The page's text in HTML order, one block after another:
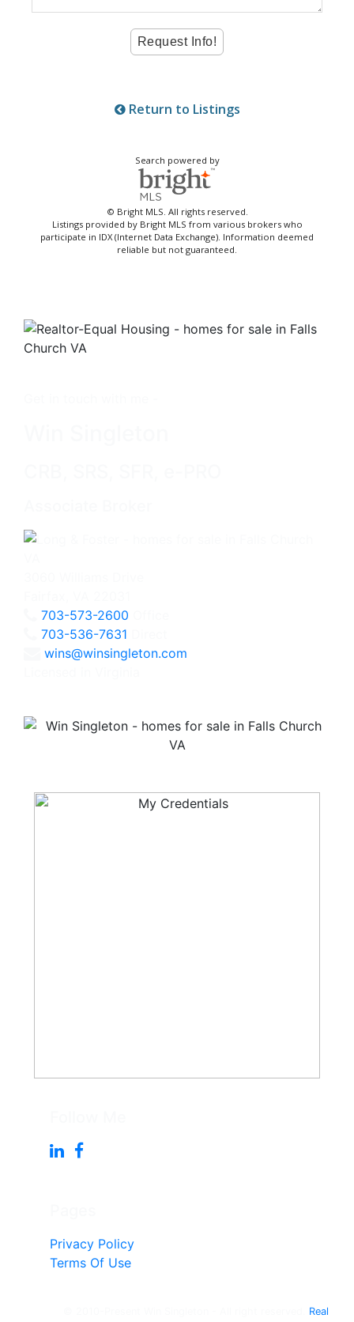
Return to Listings
Search powered by
© Bright MLS. All rights reserved.
Listings provided by Bright MLS from various brokers who
participate in IDX (Internet Data Exchange). Information deemed
reliable but not guaranteed.
703-573-2600
703-536-7631
wins@winsingleton.com
Privacy Policy
Terms Of Use
Real